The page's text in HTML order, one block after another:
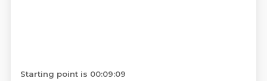
Starting point is 00:09:09